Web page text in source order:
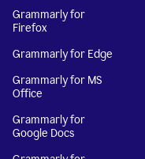
Grammarly for
Firefox
Grammarly for Edge
Grammarly for MS
Office
Grammarly for
Google Docs